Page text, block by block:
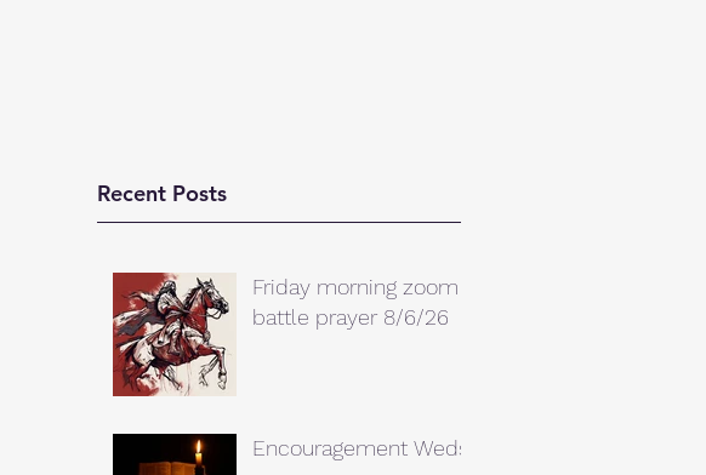
Recent Posts
Friday morning zoom
battle prayer 8/6/26
Encouragement Weds.